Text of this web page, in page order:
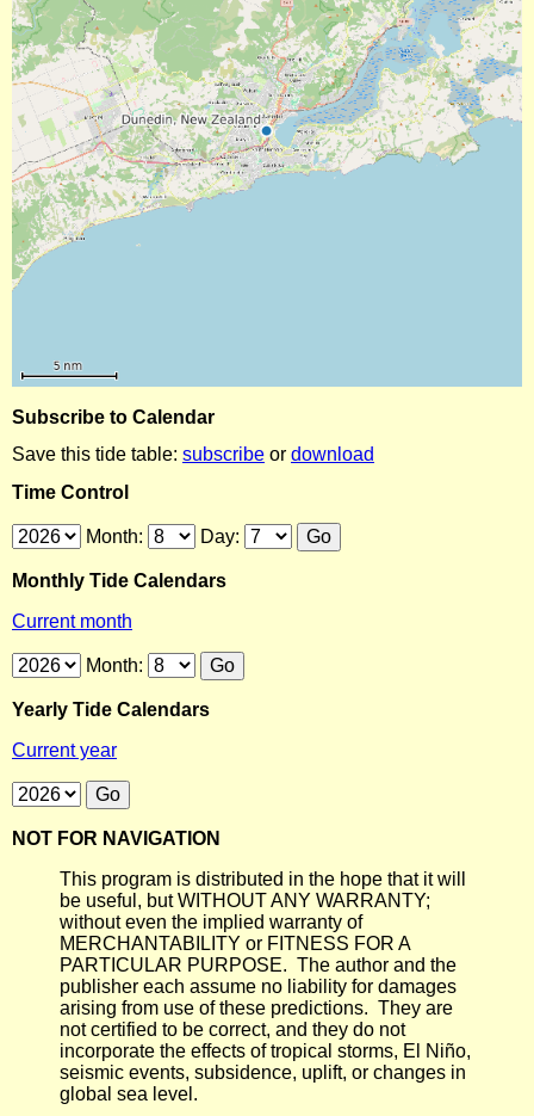
Subscribe to Calendar
Save this tide table: subscribe or download
Time Control
Month: Day:
Monthly Tide Calendars
Current month
Month:
Yearly Tide Calendars
Current year
NOT FOR NAVIGATION
This program is distributed in the hope that it will
be useful, but WITHOUT ANY WARRANTY;
without even the implied warranty of
MERCHANTABILITY or FITNESS FOR A
PARTICULAR PURPOSE. The author and the
publisher each assume no liability for damages
arising from use of these predictions. They are
not certified to be correct, and they do not
incorporate the effects of tropical storms, El Niño,
seismic events, subsidence, uplift, or changes in
global sea level.